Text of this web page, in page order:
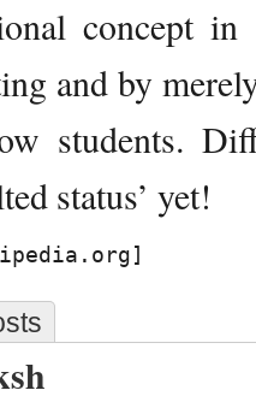
concept
and by
students.
status’ yet!